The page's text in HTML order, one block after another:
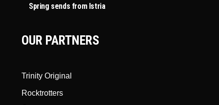
Spring sends from Istria
OUR PARTNERS
Trinity Original
Rocktrotters